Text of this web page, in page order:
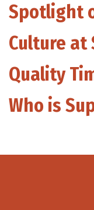
Spotlight
Culture at
Quality
Who is